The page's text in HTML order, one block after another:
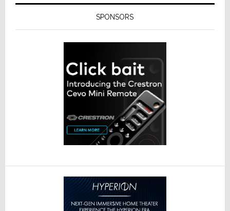
SPONSORS